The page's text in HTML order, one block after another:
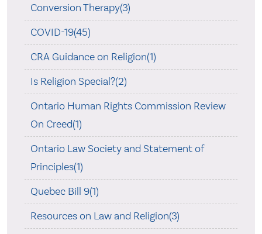
Conversion Therapy(3)
COVID-19(45)
CRA Guidance on Religion(1)
Is Religion Special?(2)
Ontario Human Rights Commission Review
On Creed(1)
Ontario Law Society and Statement of
Principles(1)
Quebec Bill 9(1)
Resources on Law and Religion(3)